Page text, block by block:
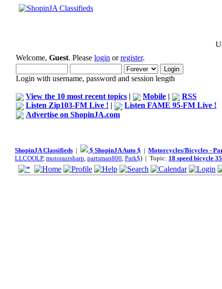
Welcome, Guest. Please login orregister.
Login with username, password and session length
View the 10 most recent topics | Mobile |
RSS
Listen Zip103-FM Live ! |
Listen FAME 95-FM Live !
Advertise on ShopinJA.com
ShopinJA Classifieds | $ ShopinJA Auto $ | Motorcycles/Bicycles -
LLCOOLP, motorazrsharp, partsman800, Park$) | Topic: 18 speed bicycle 35